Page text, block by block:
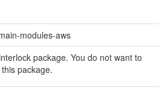
modules-aws
package. You do not want to
package.